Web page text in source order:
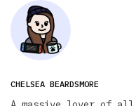
CHELSEA BEARDSMORE